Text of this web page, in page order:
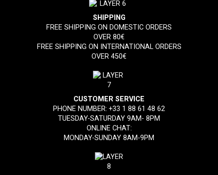
SHIPPING
FREE SHIPPING ON DOMESTIC ORDERS
OVER 80€
FREE SHIPPING ON INTERNATIONAL ORDERS
OVER 450€
CUSTOMER SERVICE
PHONE NUMBER:+33 1 88 61 48 62
TUESDAY-SATURDAY 9AM- 8PM
ONLINE CHAT:
MONDAY-SUNDAY 8AM-9PM